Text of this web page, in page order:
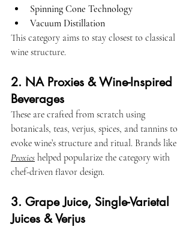
Spinning Cone Technology
Vacuum Distillation
This category aims to stay closest to classical
wine structure.
2. NA Proxies & Wine-Inspired
Beverages
These are crafted from scratch using
botanicals, teas, verjus, spices, and tannins to
evoke wine’s structure and ritual. Brands like
Proxies helped popularize the category with
chef-driven flavor design.
3. Grape Juice, Single-Varietal
Juices & Verjus